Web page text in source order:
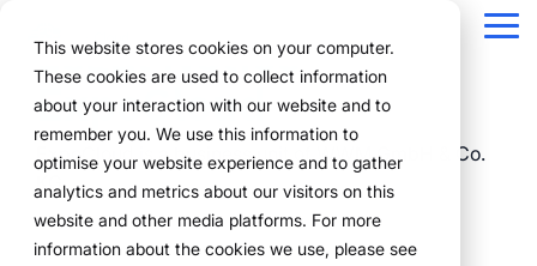
This website stores cookies on your computer.
These cookies are used to collect information
about your interaction with our website and to
remember you. We use this information to
optimise your website experience and to gather
analytics and metrics about our visitors on this
website and other media platforms. For more
information about the cookies we use, please see
überspringen
Overview
How it works
The system
Structure for your
event processes.
ExpoCloud brings
planning, execution and
analysis into one central
Functions
Plan
Book
Logistics
Everything you
need for your
events.
From initial planning to
Marketing teams
Event manager
Procurement
For companies
with complex event
structures.
ExpoCloud is designed
References
Projects
Proven in practice.
Companies across
various industries
manage their events
with
Prices & Model
Renting system explained
Logistic flatrate
Scalability
Public version
About us
WWM Group
Sustainability
Technoloy & Platform
Technology
meets
execution.
ExpoCloud
Legal Notice
ExpoCloud
ExpoCloud is a business unit of WWM GmbH & Co.
KG